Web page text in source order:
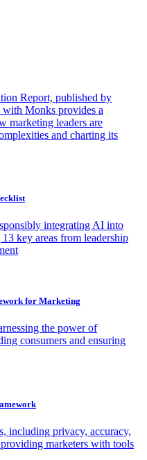
Report, published by
Monks provides a
marketing leaders are
and charting its
integrating AI into
key areas from leadership
for Marketing
the power of
consumers and ensuring
including privacy, accuracy,
marketers with tools